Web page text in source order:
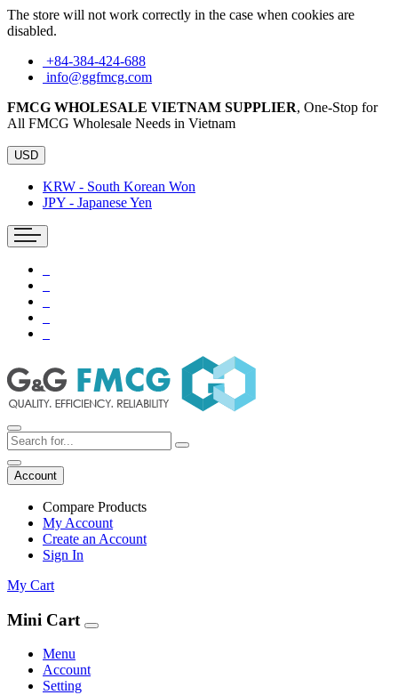
The store will not work correctly in the case when cookies are
disabled.
+84-384-424-688
info@ggfmcg.com
FMCG WHOLESALE VIETNAM SUPPLIER, One-Stop for
All FMCG Wholesale Needs in Vietnam
USD
KRW - South Korean Won
JPY - Japanese Yen
Account
Compare Products
My Account
Create an Account
Sign In
My Cart
Mini Cart
Menu
Account
Setting